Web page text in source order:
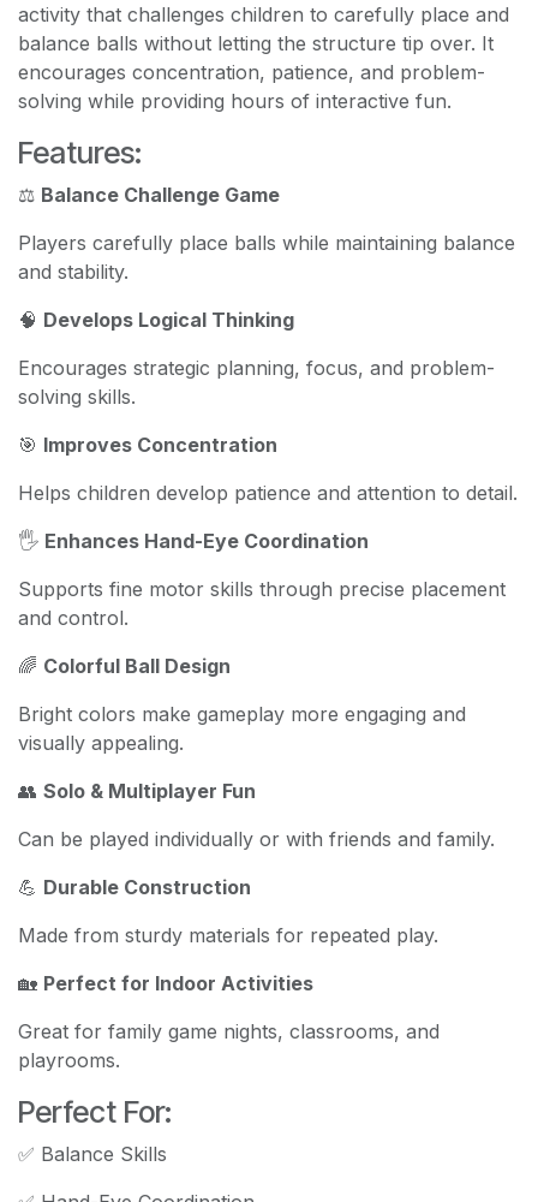
activity that challenges children to carefully place and
balance balls without letting the structure tip over. It
encourages concentration, patience, and problem-
solving while providing hours of interactive fun.
Features:
⚖️ Balance Challenge Game
Players carefully place balls while maintaining balance
and stability.
🧠 Develops Logical Thinking
Encourages strategic planning, focus, and problem-
solving skills.
🎯 Improves Concentration
Helps children develop patience and attention to detail.
🖐️ Enhances Hand-Eye Coordination
Supports fine motor skills through precise placement
and control.
🌈 Colorful Ball Design
Bright colors make gameplay more engaging and
visually appealing.
👥 Solo & Multiplayer Fun
Can be played individually or with friends and family.
💪 Durable Construction
Made from sturdy materials for repeated play.
🏡 Perfect for Indoor Activities
Great for family game nights, classrooms, and
playrooms.
Perfect For:
✅ Balance Skills